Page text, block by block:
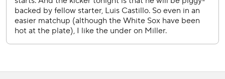
innings of scoreless relief.
Grant Taylor struck out the side in the ninth for his first
save.
ninth. White Sox manager Will Venable said after the